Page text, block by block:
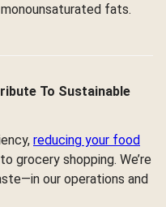
fats.
To Sustainable
reducing your food
grocery shopping. We’re
our operations and